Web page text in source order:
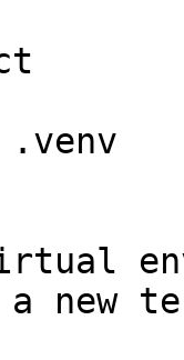
.venv
new